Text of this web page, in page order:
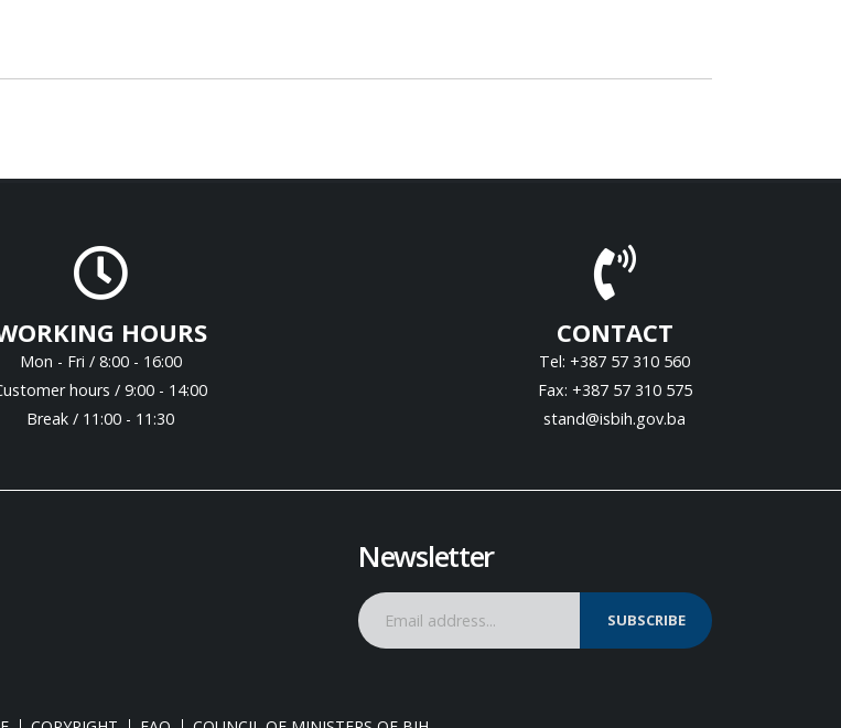
HOURS
Mon - Fri / 8:00 - 16:00
hours / 9:00 - 14:00
Break / 11:00 - 11:30
CONTACT
Tel: +387 57 310 560
Fax: +387 57 310 575
stand@isbih.gov.ba
Newsletter
SUBSCRIBE